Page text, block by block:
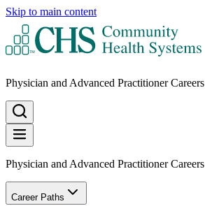
Skip to main content
Physician and Advanced Practitioner Careers
Physician and Advanced Practitioner Careers
Career Paths